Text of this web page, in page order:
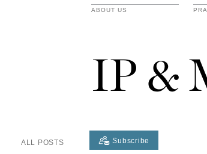
ABOUT US
IP &
ALL POSTS Subscribe